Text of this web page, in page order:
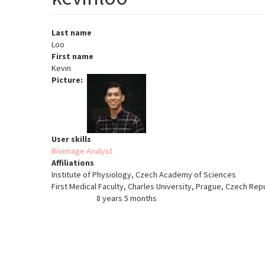
Last name
Loo
First name
Kevin
Picture
User skills
Bioimage Analyst
Affiliations
Institute of Physiology, Czech Academy of Sciences
First Medical Faculty, Charles University, Prague, Czech
8 years 5 months